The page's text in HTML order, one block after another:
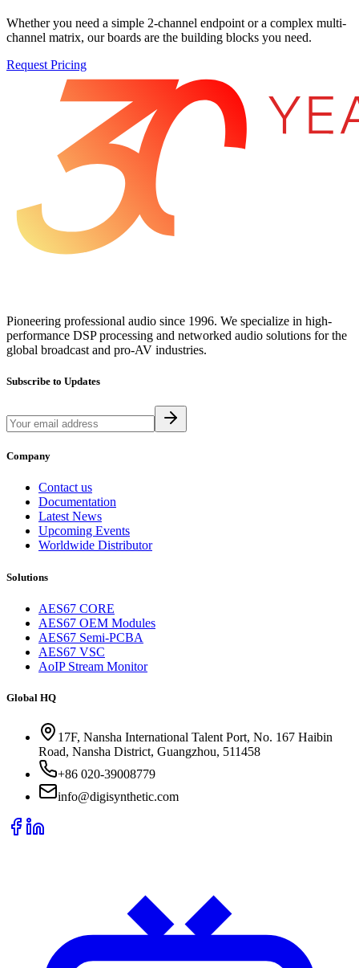
Whether you need a simple 2-channel endpoint or a complex multi-
channel matrix, our boards are the building blocks you need.
Request Pricing
Pioneering professional audio since 1996. We specialize in high-
performance DSP processing and networked audio solutions for the
global broadcast and pro-AV industries.
Subscribe to Updates
Company
Contact us
Documentation
Latest News
Upcoming Events
Worldwide Distributor
Solutions
AES67 CORE
AES67 OEM Modules
AES67 Semi-PCBA
AES67 VSC
AoIP Stream Monitor
Global HQ
17F, Nansha International Talent Port, No. 167 Haibin
Road, Nansha District, Guangzhou, 511458
+86 020-39008779
info@digisynthetic.com